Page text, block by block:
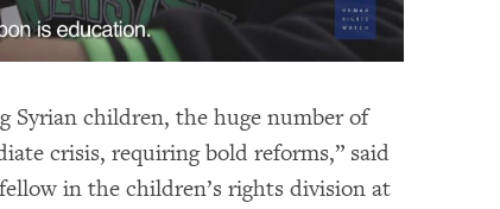
Syrian children, the huge number of
crisis, requiring bold reforms,” said
in the children’s rights division at